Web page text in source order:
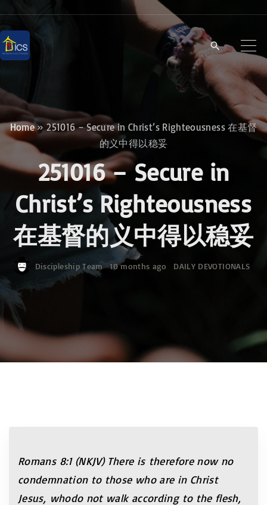
i
p
c
o
Home»251016 – Secure in Christ’s Righteousness 在基督
的义中得以稳妥
251016 – Secure in
Christ’s Righteousness
在基督的义中得以稳妥
Discipleship Team 10 months ago DAILY DEVOTIONALS
Romans 8:1 (NKJV) There is therefore now no
condemnation to those who are in Christ
Jesus, whodo not walk according to the flesh,